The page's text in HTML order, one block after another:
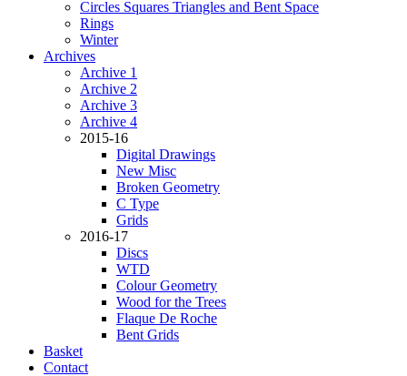
Circles Squares Triangles and Bent Space
Rings
Winter
Archives
Archive 1
Archive 2
Archive 3
Archive 4
2015-16
Digital Drawings
New Misc
Broken Geometry
C Type
Grids
2016-17
Discs
WTD
Colour Geometry
Wood for the Trees
Flaque De Roche
Bent Grids
Basket
Contact